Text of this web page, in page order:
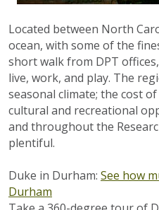
Located between North
ocean, with some of the
short walk from DPT
live, work, and play. The
seasonal climate; the cost
cultural and recreational
and throughout the
plentiful.
Duke in Durham: See how
Durham